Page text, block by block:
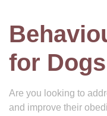
for
Are you looking to
and improve their